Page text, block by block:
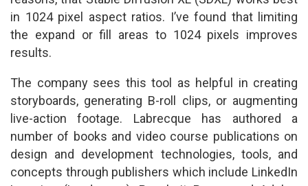
in 1024 pixel aspect ratios. I’ve found that limiting
the expand or fill areas to 1024 pixels improves
results.
The company sees this tool as helpful in creating
storyboards, generating B-roll clips, or augmenting
live-action footage. Labrecque has authored a
number of books and video course publications on
design and development technologies, tools, and
concepts through publishers which include LinkedIn